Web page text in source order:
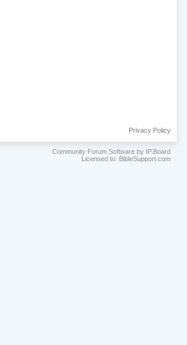
Privacy Policy
Community Forum Software by IP.Board
Licensed to: BibleSupport.com